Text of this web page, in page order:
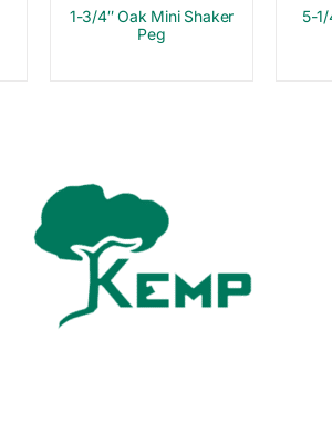
1-3/4″ Oak Mini Shaker
Peg
5-